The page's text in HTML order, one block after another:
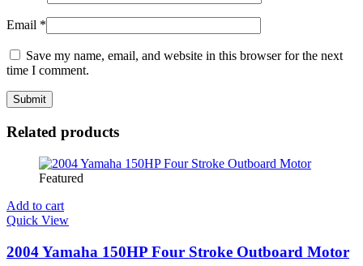
Email *
Save my name, email, and website in this browser for the next
time I comment.
Related products
Featured
Add to cart
Quick View
2004 Yamaha 150HP Four Stroke Outboard Motor